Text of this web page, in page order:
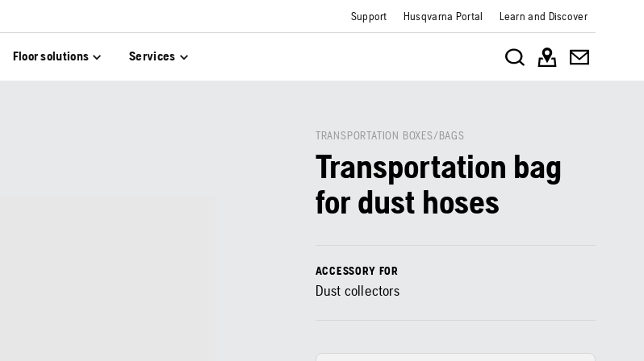
Support Husqvarna Portal Learn and Discover
Floor solutions Services
TRANSPORTATION BOXES/BAGS
Transportation bag
for dust hoses
ACCESSORY FOR
Dust collectors